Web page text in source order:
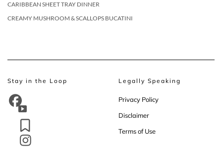
CARIBBEAN SHEET TRAY DINNER
CREAMY MUSHROOM & SCALLOPS BUCATINI
Stay in the Loop Legally Speaking
Privacy Policy
Disclaimer
Terms of Use